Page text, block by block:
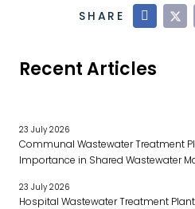
SHARE
Recent Articles
23 July 2026
Communal Wastewater Treatment
Importance in Shared Wastewater
23 July 2026
Hospital Wastewater Treatment